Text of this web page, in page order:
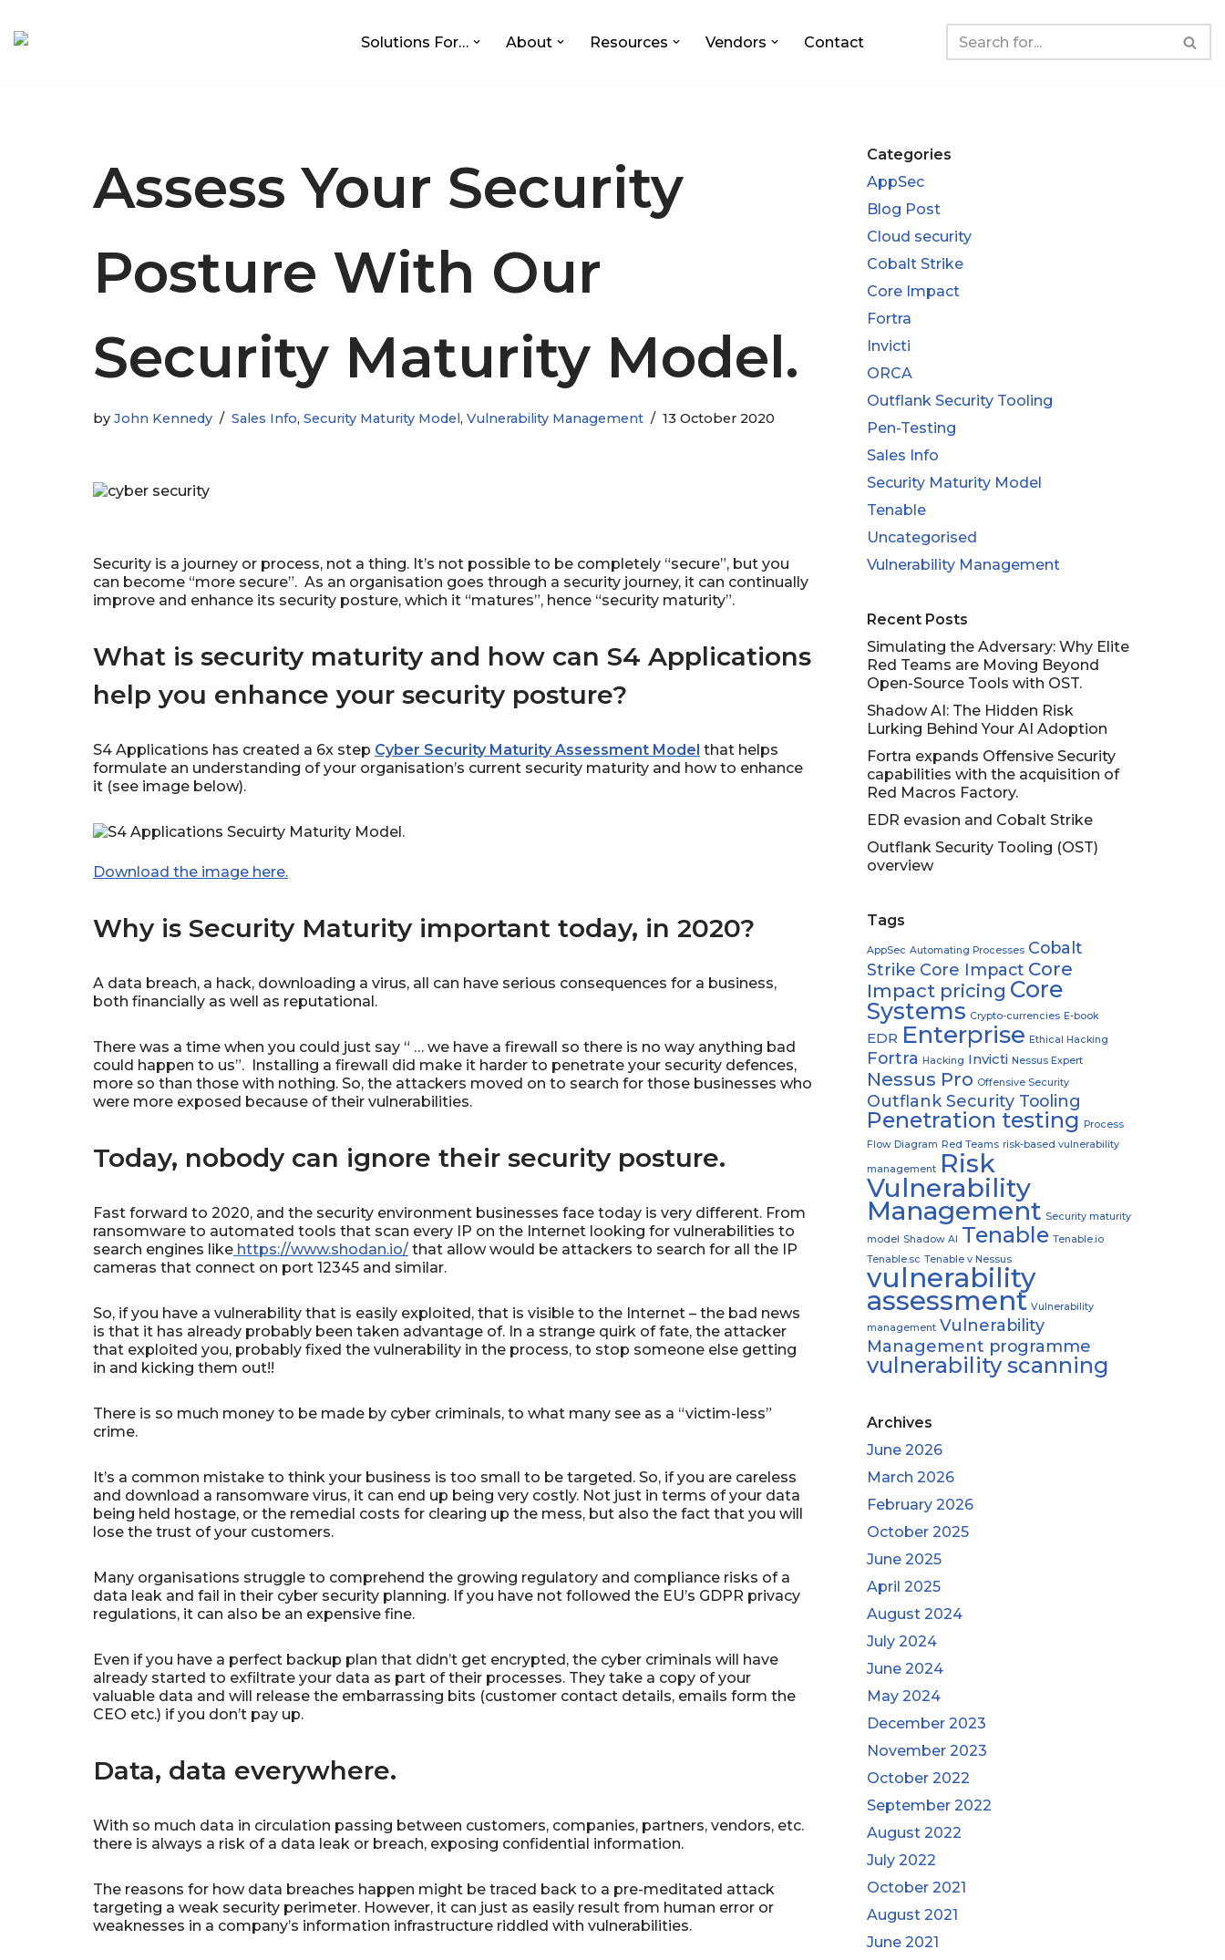
Skip
Solutions For… About Resources Vendors Contact
Assess Your Security
Posture With Our
Security Maturity Model.
by John Kennedy Sales Info, Security Maturity Model, Vulnerability Management 13 October 2020
Security is a journey or process, not a thing. It’s not possible to be completely “secure”, but you
can become “more secure”. As an organisation goes through a security journey, it can continually
improve and enhance its security posture, which it “matures”, hence “security maturity”.
What is security maturity and how can S4 Applications
help you enhance your security posture?
S4 Applications has created a 6x step Cyber Security Maturity Assessment Model that helps
formulate an understanding of your organisation’s current security maturity and how to enhance
it (see image below).
Download the image here.
Why is Security Maturity important today, in 2020?
A data breach, a hack, downloading a virus, all can have serious consequences for a business,
both financially as well as reputational.
There was a time when you could just say “ … we have a firewall so there is no way anything bad
could happen to us”. Installing a firewall did make it harder to penetrate your security defences,
more so than those with nothing. So, the attackers moved on to search for those businesses who
were more exposed because of their vulnerabilities.
Today, nobody can ignore their security posture.
Fast forward to 2020, and the security environment businesses face today is very different. From
ransomware to automated tools that scan every IP on the Internet looking for vulnerabilities to
search engines like https://www.shodan.io/ that allow would be attackers to search for all the IP
cameras that connect on port 12345 and similar.
So, if you have a vulnerability that is easily exploited, that is visible to the Internet – the bad news
is that it has already probably been taken advantage of. In a strange quirk of fate, the attacker
that exploited you, probably fixed the vulnerability in the process, to stop someone else getting
in and kicking them out!!
There is so much money to be made by cyber criminals, to what many see as a “victim-less”
crime.
It’s a common mistake to think your business is too small to be targeted. So, if you are careless
and download a ransomware virus, it can end up being very costly. Not just in terms of your data
being held hostage, or the remedial costs for clearing up the mess, but also the fact that you will
lose the trust of your customers.
Many organisations struggle to comprehend the growing regulatory and compliance risks of a
data leak and fail in their cyber security planning. If you have not followed the EU’s GDPR privacy
regulations, it can also be an expensive fine.
Even if you have a perfect backup plan that didn’t get encrypted, the cyber criminals will have
already started to exfiltrate your data as part of their processes. They take a copy of your
valuable data and will release the embarrassing bits (customer contact details, emails form the
CEO etc.) if you don’t pay up.
Data, data everywhere.
With so much data in circulation passing between customers, companies, partners, vendors, etc.
there is always a risk of a data leak or breach, exposing confidential information.
The reasons for how data breaches happen might be traced back to a pre-meditated attack
targeting a weak security perimeter. However, it can just as easily result from human error or
weaknesses in a company’s information infrastructure riddled with vulnerabilities.
Categories
AppSec
Blog Post
Cloud security
Cobalt Strike
Core Impact
Fortra
Invicti
ORCA
Outflank Security Tooling
Pen-Testing
Sales Info
Security Maturity Model
Tenable
Uncategorised
Vulnerability Management
Recent Posts
Simulating the Adversary: Why Elite
Red Teams are Moving Beyond
Open-Source Tools with OST.
Shadow AI: The Hidden Risk
Lurking Behind Your AI Adoption
Fortra expands Offensive Security
capabilities with the acquisition of
Red Macros Factory.
EDR evasion and Cobalt Strike
Outflank Security Tooling (OST)
overview
Tags
AppSec Automating Processes Cobalt
Strike Core Impact Core
Impact pricing Core
Systems Crypto-currencies E-book
EDR Enterprise Ethical Hacking
Fortra Hacking Invicti Nessus Expert
Nessus Pro Offensive Security
Outflank Security Tooling
Penetration testing Process
Flow Diagram Red Teams risk-based vulnerability
management Risk
Vulnerability
Management Security maturity
model Shadow AI Tenable Tenable.io
Tenable.sc Tenable v Nessus
vulnerability
assessment Vulnerability
management Vulnerability
Management programme
vulnerability scanning
Archives
June 2026
March 2026
February 2026
October 2025
June 2025
April 2025
August 2024
July 2024
June 2024
May 2024
December 2023
November 2023
October 2022
September 2022
August 2022
July 2022
October 2021
August 2021
June 2021